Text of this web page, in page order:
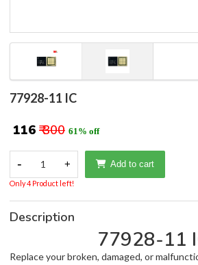
77928-11 IC
₹ 116 ₹ 300 61% off
- 1 + Add to cart
Only 4 Product left!
Description
77928-11
Replace your broken, damaged, or